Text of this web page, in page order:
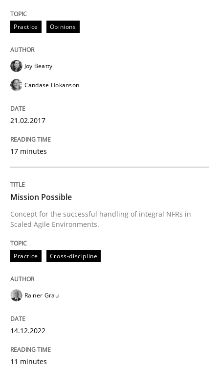
READ ARTICLE
Practice
Concept for the successful handling of integral NFRs
Written by
14. December 2022 · 11 minutes read
READ ARTICLE
An Example from the Automation Industry
Practice Opinions
Joy Beatty
Candase Hokanson
21.02.2017
17 minutes
Mission Possible
Concept for the successful handling of integral NFRs in
Scaled Agile Environments.
Practice Cross-discipline
Rainer Grau
14.12.2022
11 minutes